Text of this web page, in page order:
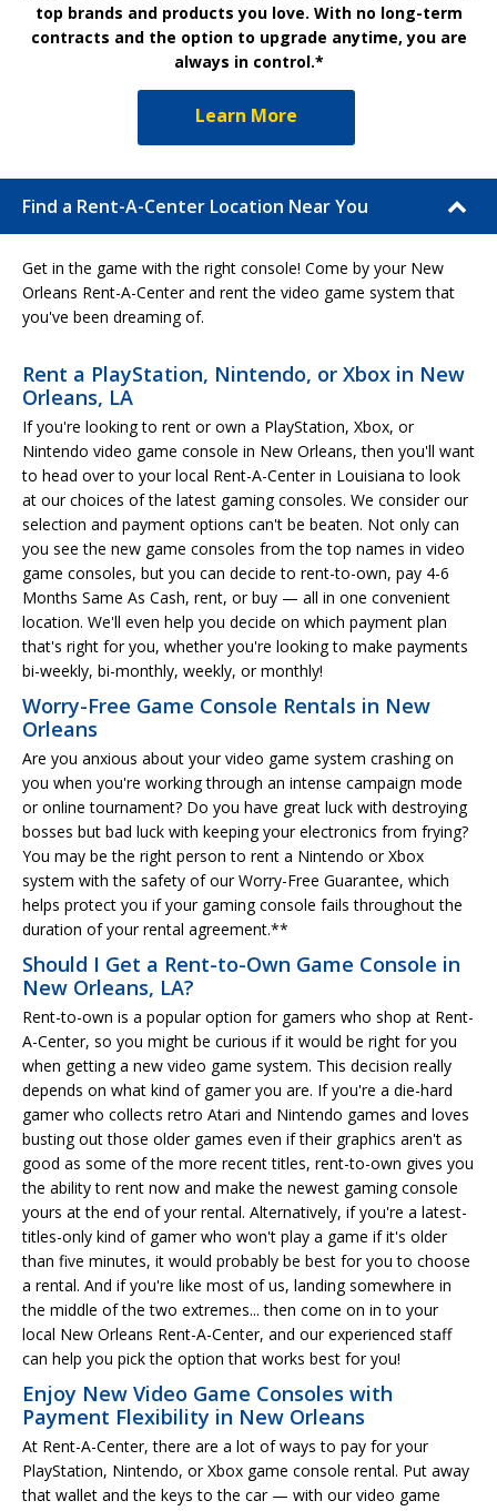
top brands and products you love. With no long-term
contracts and the option to upgrade anytime, you are
always in control.*
Learn More
Find a Rent-A-Center Location Near You
Get in the game with the right console! Come by your New
Orleans Rent-A-Center and rent the video game system that
you've been dreaming of.
Rent a PlayStation, Nintendo, or Xbox in New
Orleans, LA
If you're looking to rent or own a PlayStation, Xbox, or
Nintendo video game console in New Orleans, then you'll want
to head over to your local Rent-A-Center in Louisiana to look
at our choices of the latest gaming consoles. We consider our
selection and payment options can't be beaten. Not only can
you see the new game consoles from the top names in video
game consoles, but you can decide to rent-to-own, pay 4-6
Months Same As Cash, rent, or buy — all in one convenient
location. We'll even help you decide on which payment plan
that's right for you, whether you're looking to make payments
bi-weekly, bi-monthly, weekly, or monthly!
Worry-Free Game Console Rentals in New
Orleans
Are you anxious about your video game system crashing on
you when you're working through an intense campaign mode
or online tournament? Do you have great luck with destroying
bosses but bad luck with keeping your electronics from frying?
You may be the right person to rent a Nintendo or Xbox
system with the safety of our Worry-Free Guarantee, which
helps protect you if your gaming console fails throughout the
duration of your rental agreement.**
Should I Get a Rent-to-Own Game Console in
New Orleans, LA?
Rent-to-own is a popular option for gamers who shop at Rent-
A-Center, so you might be curious if it would be right for you
when getting a new video game system. This decision really
depends on what kind of gamer you are. If you're a die-hard
gamer who collects retro Atari and Nintendo games and loves
busting out those older games even if their graphics aren't as
good as some of the more recent titles, rent-to-own gives you
the ability to rent now and make the newest gaming console
yours at the end of your rental. Alternatively, if you're a latest-
titles-only kind of gamer who won't play a game if it's older
than five minutes, it would probably be best for you to choose
a rental. And if you're like most of us, landing somewhere in
the middle of the two extremes... then come on in to your
local New Orleans Rent-A-Center, and our experienced staff
can help you pick the option that works best for you!
Enjoy New Video Game Consoles with
Payment Flexibility in New Orleans
At Rent-A-Center, there are a lot of ways to pay for your
PlayStation, Nintendo, or Xbox game console rental. Put away
that wallet and the keys to the car — with our video game